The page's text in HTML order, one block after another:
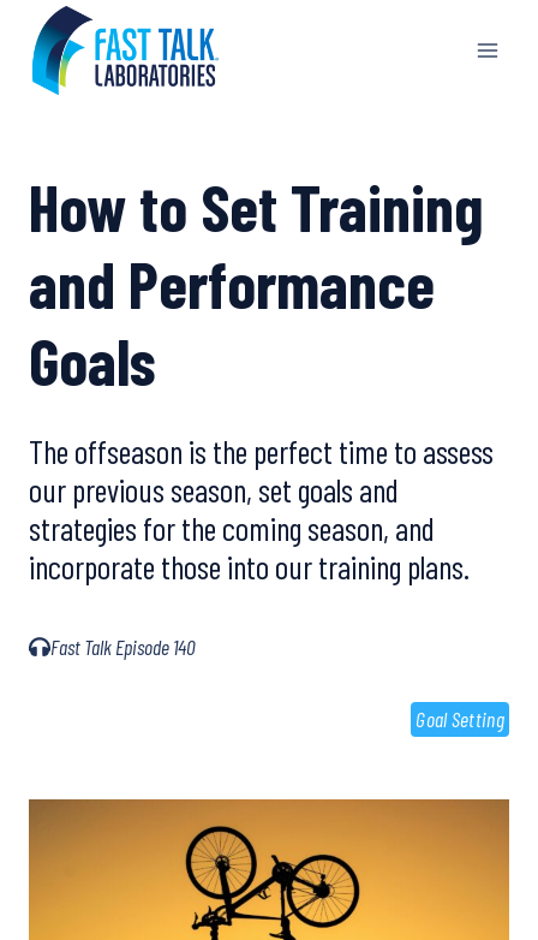
content
How to Set Training
and Performance
Goals
The offseason is the perfect time to assess
our previous season, set goals and
strategies for the coming season, and
incorporate those into our training plans.
Fast Talk Episode 140
Goal Setting